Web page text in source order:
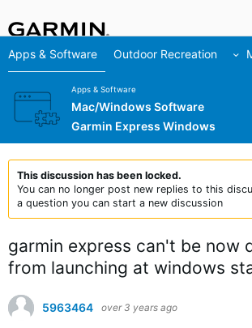
Apps & Software Outdoor Recreation
Apps & Software
Mac/Windows Software
Garmin Express Windows
This discussion has been locked.
You can no longer post new replies to this
a question you can start a new discussion
garmin express can't be now
from launching at windows
5963464 over 3 years ago